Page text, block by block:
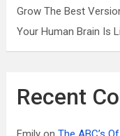
Grow The Best
Your Human Brain Is
Recent